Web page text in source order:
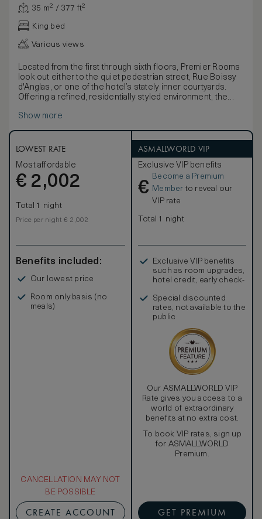
35 m² / 377 ft²
King bed
Various views
Located from the first through sixth floors, Premier Rooms
look out either to the quiet pedestrian street, Rue Boissy
d'Anglas, or one of the hotel’s stately inner courtyards.
Offering a refined, residentially styled environment, the
along with the choice of a king- or queen-size bed.
Show more
LOWEST RATE
Most affordable
€ 2,002
Total 1 night
Price per night € 2,002
Benefits included:
Our lowest price
Room only basis (no
meals)
CANCELLATION MAY NOT
BE POSSIBLE
CREATE ACCOUNT
ASMALLWORLD VIP
Exclusive VIP benefits
€
Become a Premium
Member to reveal our
VIP rate
Total 1 night
Exclusive VIP benefits
such as room upgrades,
hotel credit, early check-
Special discounted
rates, not available to the
public
Our ASMALLWORLD VIP
Rate gives you access to a
world of extraordinary
benefits at no extra cost.
To book VIP rates, sign up
for ASMALLWORLD
Premium.
GET PREMIUM